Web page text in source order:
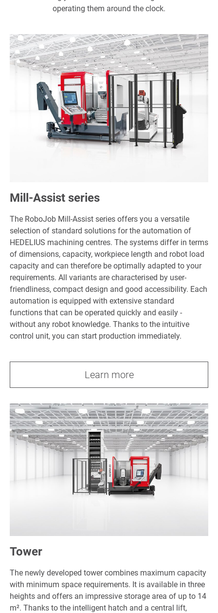
operating them around the clock.
Mill-Assist series
The RoboJob Mill-Assist series offers you a versatile
selection of standard solutions for the automation of
HEDELIUS machining centres. The systems differ in terms
of dimensions, capacity, workpiece length and robot load
capacity and can therefore be optimally adapted to your
requirements. All variants are characterised by user-
friendliness, compact design and good accessibility. Each
automation is equipped with extensive standard
functions that can be operated quickly and easily -
without any robot knowledge. Thanks to the intuitive
control unit, you can start production immediately.
Learn more
Tower
The newly developed tower combines maximum capacity
with minimum space requirements. It is available in three
heights and offers an impressive storage area of up to 14
m². Thanks to the intelligent hatch and a central lift,